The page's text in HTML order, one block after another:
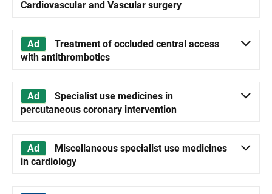
Cardiovascular and Vascular surgery
Treatment of occluded central access
with antithrombotics
Specialist use medicines in
percutaneous coronary intervention
Miscellaneous specialist use medicines
in cardiology